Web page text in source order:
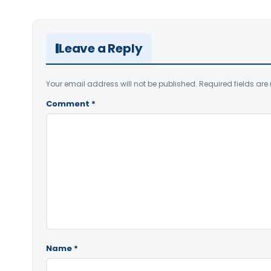
Leave a Reply
Your email address will not be published. Required fields are
Comment *
Name *